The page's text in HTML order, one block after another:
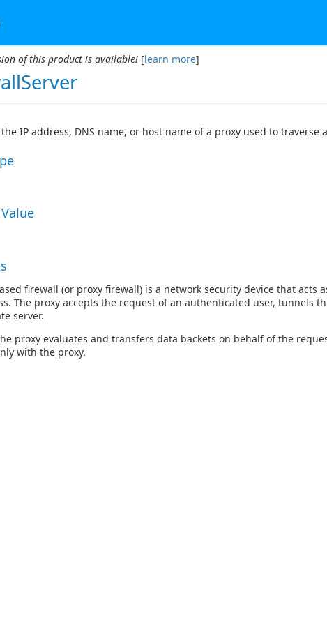
of this product is available! [learn more]
IP address, DNS name, or host name of a proxy used to
firewall (or proxy firewall) is a network security device that
The proxy accepts the request of an authenticated user, tunnels
server.
proxy evaluates and transfers data backets on behalf of the
with the proxy.